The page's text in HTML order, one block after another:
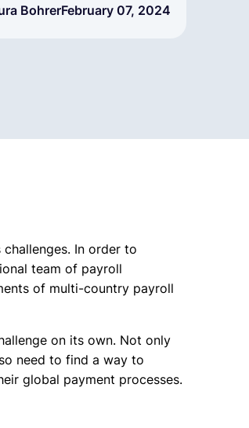
BohrerFebruary 07, 2024
In order to
team of payroll
of multi-country payroll
on its own. Not only
need to find a way to
global payment processes.